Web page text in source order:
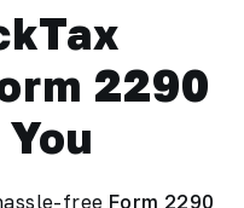
2290
free Form 2290